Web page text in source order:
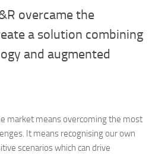
overcame the
a solution combining
and augmented
market means overcoming the most
It means recognising our own
scenarios which can drive